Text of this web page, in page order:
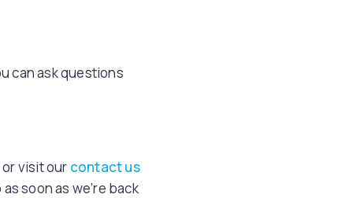
can ask questions
visit our contact us
soon as we’re back